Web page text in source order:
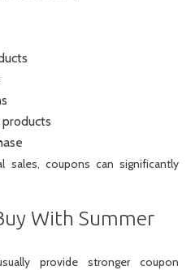
sales, coupons can significantly
With Summer
provide stronger coupon